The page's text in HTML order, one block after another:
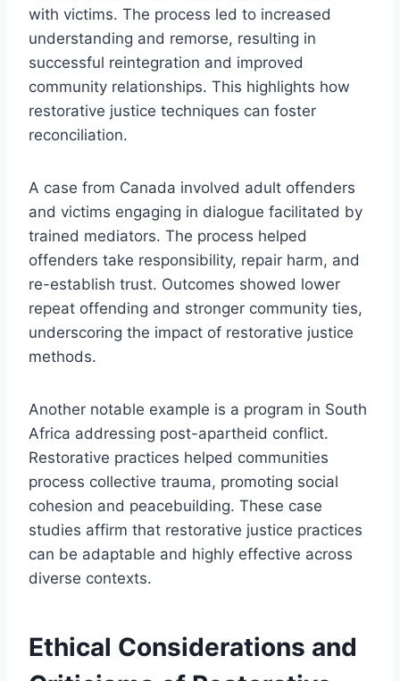
with victims. The process led to increased
understanding and remorse, resulting in
successful reintegration and improved
community relationships. This highlights how
restorative justice techniques can foster
reconciliation.
A case from Canada involved adult offenders
and victims engaging in dialogue facilitated by
trained mediators. The process helped
offenders take responsibility, repair harm, and
re-establish trust. Outcomes showed lower
repeat offending and stronger community ties,
underscoring the impact of restorative justice
methods.
Another notable example is a program in South
Africa addressing post-apartheid conflict.
Restorative practices helped communities
process collective trauma, promoting social
cohesion and peacebuilding. These case
studies affirm that restorative justice practices
can be adaptable and highly effective across
diverse contexts.
Ethical Considerations and